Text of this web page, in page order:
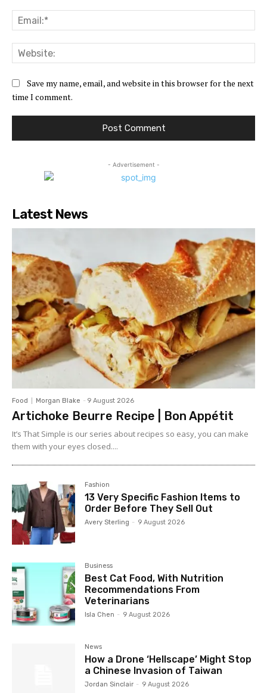
Save my name, email, and website in this browser for the next
time I comment.
- Advertisement -
Latest News
Food Morgan Blake - 9 August 2026
Artichoke Beurre Recipe | Bon Appétit
It’s That Simple is our series about recipes so easy, you can make
them with your eyes closed....
Fashion
13 Very Specific Fashion Items to
Order Before They Sell Out
Avery Sterling - 9 August 2026
Business
Best Cat Food, With Nutrition
Recommendations From
Veterinarians
Isla Chen - 9 August 2026
News
How a Drone ‘Hellscape’ Might Stop
a Chinese Invasion of Taiwan
Jordan Sinclair - 9 August 2026